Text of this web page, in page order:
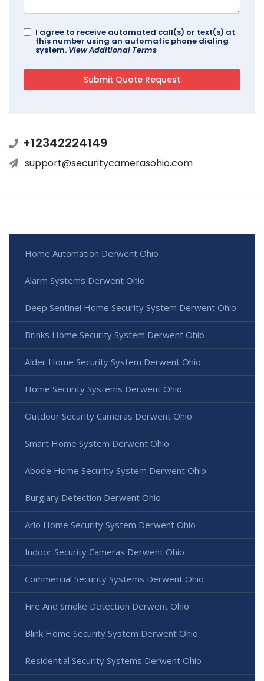
I agree to receive automated call(s) or text(s) at
this number using an automatic phone dialing
system. View Additional Terms
+12342224149
support@securitycamerasohio.com
Home Automation Derwent Ohio
Alarm Systems Derwent Ohio
Deep Sentinel Home Security System Derwent Ohio
Brinks Home Security System Derwent Ohio
Alder Home Security System Derwent Ohio
Home Security Systems Derwent Ohio
Outdoor Security Cameras Derwent Ohio
Smart Home System Derwent Ohio
Abode Home Security System Derwent Ohio
Burglary Detection Derwent Ohio
Arlo Home Security System Derwent Ohio
Indoor Security Cameras Derwent Ohio
Commercial Security Systems Derwent Ohio
Fire And Smoke Detection Derwent Ohio
Blink Home Security System Derwent Ohio
Residential Security Systems Derwent Ohio